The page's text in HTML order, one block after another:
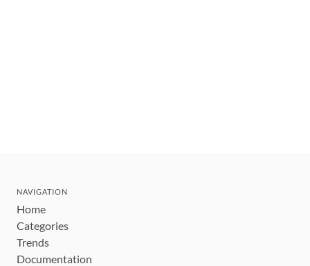
NAVIGATION
Home
Categories
Trends
Documentation